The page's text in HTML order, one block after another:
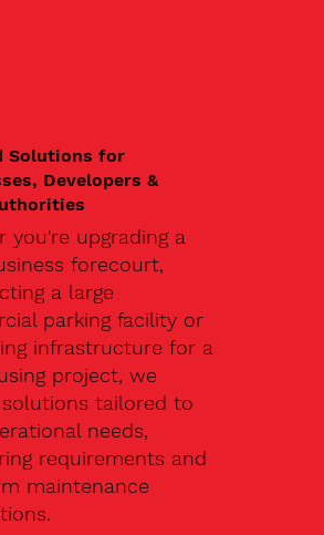
Solutions for
Developers &
you're upgrading a
forecourt,
a large
parking facility or
infrastructure for a
project, we
tailored to
needs,
requirements and
maintenance